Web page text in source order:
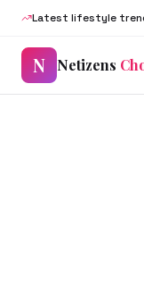
Latest lifestyle
N Netizens